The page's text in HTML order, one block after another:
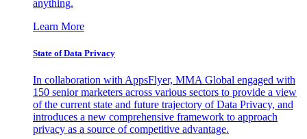
anything.
Learn More
State of Data Privacy
In collaboration with AppsFlyer, MMA Global engaged with
150 senior marketers across various sectors to provide a view
of the current state and future trajectory of Data Privacy, and
introduces a new comprehensive framework to approach
privacy as a source of competitive advantage.